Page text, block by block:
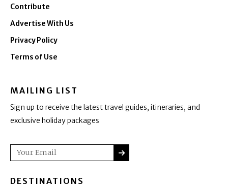
Contribute
Advertise With Us
Privacy Policy
Terms of Use
MAILING LIST
Sign up to receive the latest travel guides, itineraries, and
exclusive holiday packages
Email
DESTINATIONS